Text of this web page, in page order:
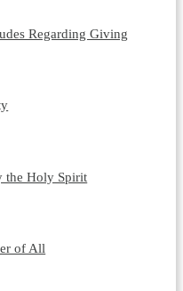
Regarding Giving
the Holy Spirit
of All